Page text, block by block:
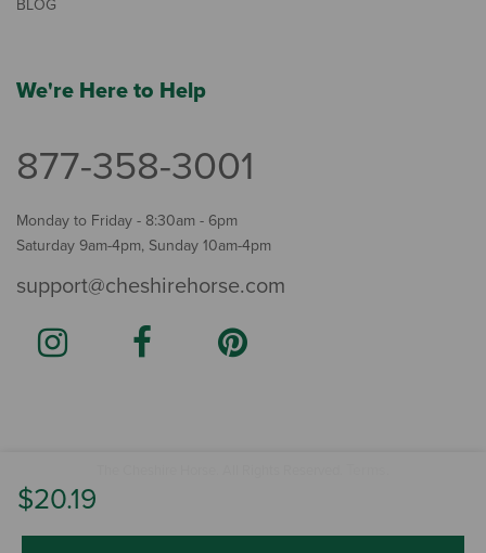
$20.19
BLOG
We're Here to Help
877-358-3001
Monday to Friday - 8:30am - 6pm
Saturday 9am-4pm, Sunday 10am-4pm
support@cheshirehorse.com